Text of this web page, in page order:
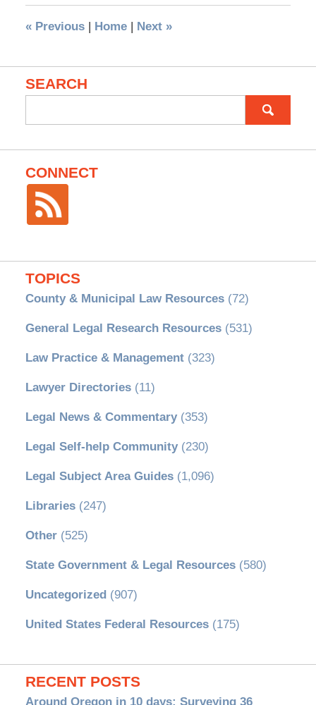
«Previous | Home | Next »
SEARCH
for:
CONNECT
TOPICS
County & Municipal Law Resources(72)
General Legal Research Resources(531)
Law Practice & Management(323)
Lawyer Directories(11)
Legal News & Commentary(353)
Legal Self-help Community(230)
Legal Subject Area Guides(1,096)
Libraries(247)
Other(525)
State Government & Legal Resources(580)
Uncategorized (907)
United States Federal Resources(175)
RECENT POSTS
Around Oregon in 10 days: Surveying 36